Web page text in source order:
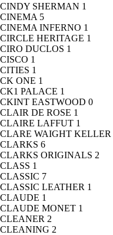
CINDY SHERMAN 1
CINEMA 5
CINEMA INFERNO 1
CIRCLE HERITAGE 1
CIRO DUCLOS 1
CISCO 1
CITIES 1
CK ONE 1
CK1 PALACE 1
CKINT EASTWOOD 0
CLAIR DE ROSE 1
CLAIRE LAFFUT 1
CLARE WAIGHT KELLER
CLARKS 6
CLARKS ORIGINALS 2
CLASS 1
CLASSIC 7
CLASSIC LEATHER 1
CLAUDE 1
CLAUDE MONET 1
CLEANER 2
CLEANING 2